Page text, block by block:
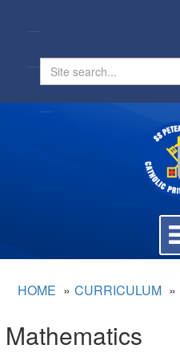
Search
HOME CURRICULUM
Mathematics